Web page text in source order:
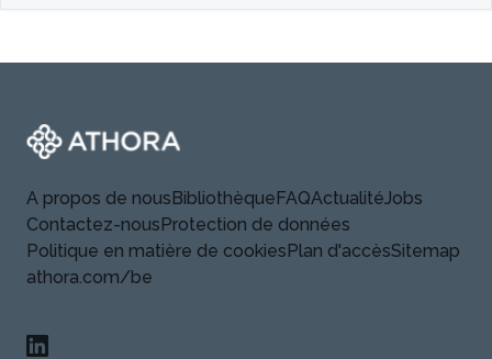
Athora
A propos de nousBibliothèqueFAQActualitéJobs
Contactez-nousProtection de données
Politique en matière de cookiesPlan d'accèsSitemap
athora.com/be
Linkedin